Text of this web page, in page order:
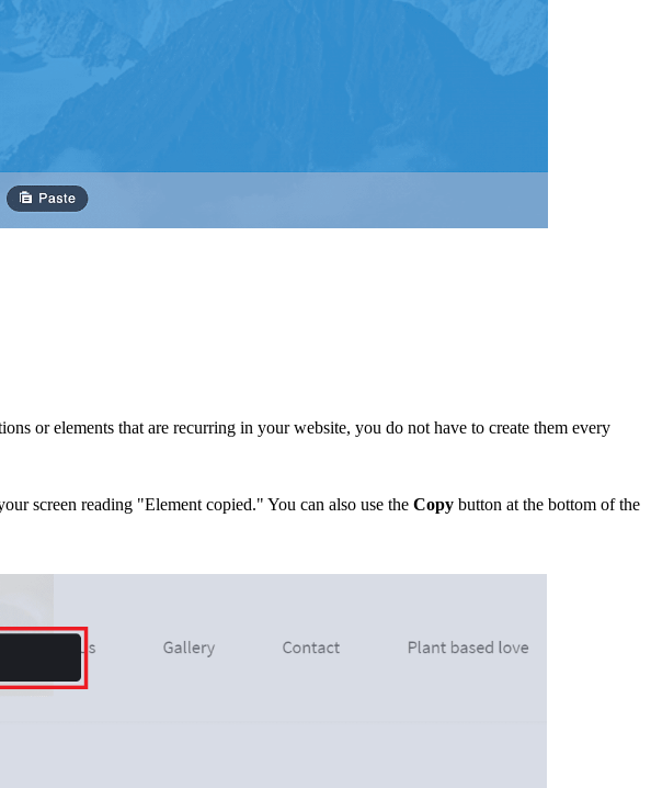
or elements that are recurring in your website, you do not have to create them every
screen reading "Element copied." You can also use the Copy button at the bottom of the